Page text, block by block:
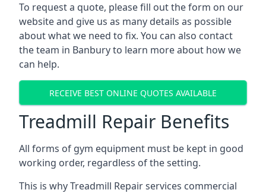
To request a quote, please fill out the form on our
website and give us as many details as possible
about what we need to fix. You can also contact
the team in Banbury to learn more about how we
can help.
RECEIVE BEST ONLINE QUOTES AVAILABLE
Treadmill Repair Benefits
All forms of gym equipment must be kept in good
working order, regardless of the setting.
This is why Treadmill Repair services commercial